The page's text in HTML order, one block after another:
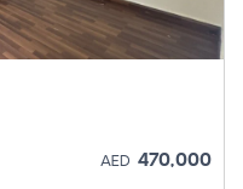
AED 470,000